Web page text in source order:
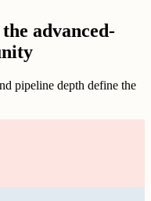
advanced-
pipeline depth define the